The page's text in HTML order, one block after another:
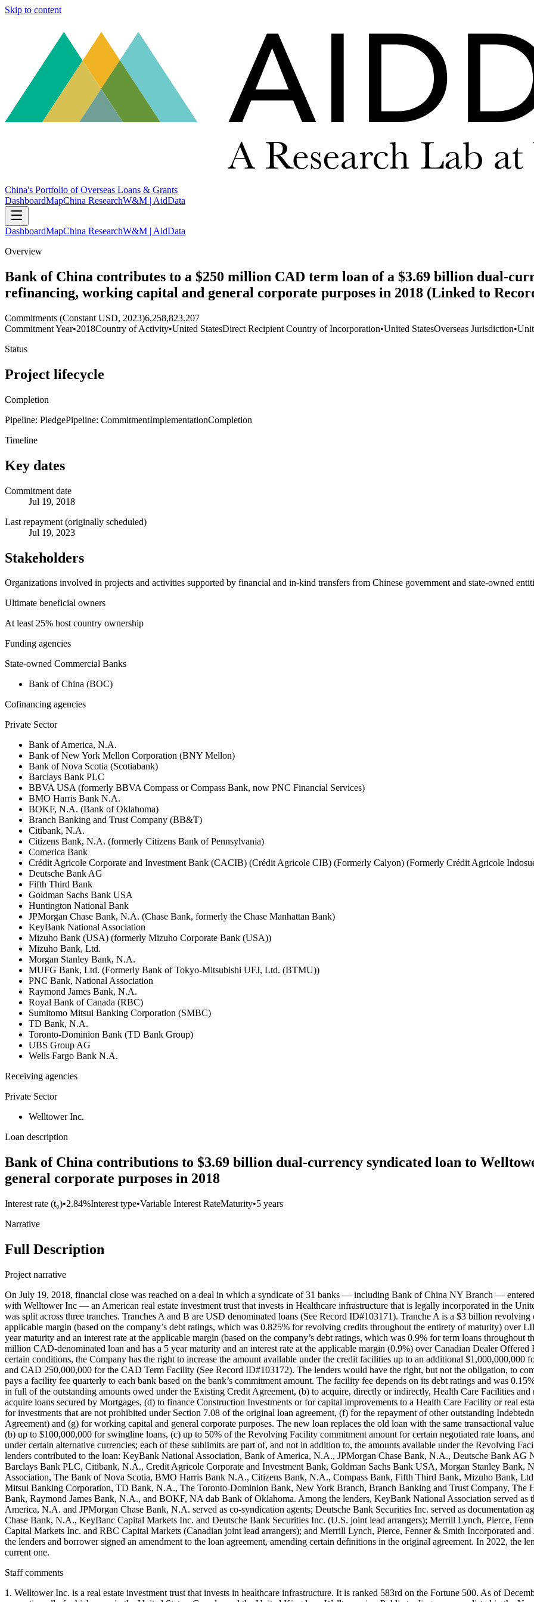
Skip to content
China's Portfolio of Overseas Loans & Grants
DashboardMapChina ResearchW&M | AidData
DashboardMapChina ResearchW&M | AidData
Overview
Bank of China contributes to a $250 million CAD term loan of a $3.69 billion dual-
refinancing, working capital and general corporate purposes in 2018 (Linked to
Commitments (Constant USD, 2023)6,258,823.207
Commitment Year•2018Country of Activity•United StatesDirect Recipient Country of Incorporation•United StatesOverseas Jurisdiction•
Status
Project lifecycle
Completion
Pipeline: PledgePipeline: CommitmentImplementationCompletion
Timeline
Key dates
Commitment date
Jul 19, 2018
Last repayment (originally scheduled)
Jul 19, 2023
Stakeholders
Organizations involved in projects and activities supported by financial and in-kind transfers from Chinese government and state-owned
Ultimate beneficial owners
At least 25% host country ownership
Funding agencies
State-owned Commercial Banks
Bank of China (BOC)
Cofinancing agencies
Private Sector
Bank of America, N.A.
Bank of New York Mellon Corporation (BNY Mellon)
Bank of Nova Scotia (Scotiabank)
Barclays Bank PLC
BBVA USA (formerly BBVA Compass or Compass Bank, now PNC Financial Services)
BMO Harris Bank N.A.
BOKF, N.A. (Bank of Oklahoma)
Branch Banking and Trust Company (BB&T)
Citibank, N.A.
Citizens Bank, N.A. (formerly Citizens Bank of Pennsylvania)
Comerica Bank
Crédit Agricole Corporate and Investment Bank (CACIB) (Crédit Agricole CIB) (Formerly Calyon) (Formerly Crédit Agricole
Deutsche Bank AG
Fifth Third Bank
Goldman Sachs Bank USA
Huntington National Bank
JPMorgan Chase Bank, N.A. (Chase Bank, formerly the Chase Manhattan Bank)
KeyBank National Association
Mizuho Bank (USA) (formerly Mizuho Corporate Bank (USA))
Mizuho Bank, Ltd.
Morgan Stanley Bank, N.A.
MUFG Bank, Ltd. (Formerly Bank of Tokyo-Mitsubishi UFJ, Ltd. (BTMU))
PNC Bank, National Association
Raymond James Bank, N.A.
Royal Bank of Canada (RBC)
Sumitomo Mitsui Banking Corporation (SMBC)
TD Bank, N.A.
Toronto-Dominion Bank (TD Bank Group)
UBS Group AG
Wells Fargo Bank N.A.
Receiving agencies
Private Sector
Welltower Inc.
Loan description
Bank of China contributions to $3.69 billion dual-currency syndicated loan to
general corporate purposes in 2018
Interest rate (t₀)•2.84%Interest type•Variable Interest RateMaturity•5 years
Narrative
Full Description
Project narrative
On July 19, 2018, financial close was reached on a deal in which a syndicate of 31 banks — including Bank of China NY Branch —
with Welltower Inc — an American real estate investment trust that invests in Healthcare infrastructure that is legally incorporated in the
was split across three tranches. Tranches A and B are USD denominated loans (See Record ID#103171). Tranche A is a $3 billion
applicable margin (based on the company’s debt ratings, which was 0.825% for revolving credits throughout the entirety of maturity) over
year maturity and an interest rate at the applicable margin (based on the company’s debt ratings, which was 0.9% for term loans
million CAD-denominated loan and has a 5 year maturity and an interest rate at the applicable margin (0.9%) over Canadian Dealer
certain conditions, the Company has the right to increase the amount available under the credit facilities up to an additional
and CAD 250,000,000 for the CAD Term Facility (See Record ID#103172). The lenders would have the right, but not the obligation, to
pays a facility fee quarterly to each bank based on the bank’s commitment amount. The facility fee depends on its debt ratings and was
in full of the outstanding amounts owed under the Existing Credit Agreement, (b) to acquire, directly or indirectly, Health Care Facilities
acquire loans secured by Mortgages, (d) to finance Construction Investments or for capital improvements to a Health Care Facility or real
for investments that are not prohibited under Section 7.08 of the original loan agreement, (f) for the repayment of other outstanding
Agreement) and (g) for working capital and general corporate purposes. The new loan replaces the old loan with the same transactional
(b) up to $100,000,000 for swingline loans, (c) up to 50% of the Revolving Facility commitment amount for certain negotiated rate loans,
under certain alternative currencies; each of these sublimits are part of, and not in addition to, the amounts available under the Revolving
lenders contributed to the loan: KeyBank National Association, Bank of America, N.A., JPMorgan Chase Bank, N.A., Deutsche Bank
Barclays Bank PLC, Citibank, N.A., Credit Agricole Corporate and Investment Bank, Goldman Sachs Bank USA, Morgan Stanley
Association, The Bank of Nova Scotia, BMO Harris Bank N.A., Citizens Bank, N.A., Compass Bank, Fifth Third Bank, Mizuho Bank,
Mitsui Banking Corporation, TD Bank, N.A., The Toronto-Dominion Bank, New York Branch, Branch Banking and Trust Company,
Bank, Raymond James Bank, N.A., and BOKF, NA dab Bank of Oklahoma. Among the lenders, KeyBank National Association served as
America, N.A. and JPMorgan Chase Bank, N.A. served as co-syndication agents; Deutsche Bank Securities Inc. served as documentation
Chase Bank, N.A., KeyBanc Capital Markets Inc. and Deutsche Bank Securities Inc. (U.S. joint lead arrangers); Merrill Lynch, Pierce,
Capital Markets Inc. and RBC Capital Markets (Canadian joint lead arrangers); and Merrill Lynch, Pierce, Fenner & Smith Incorporated
the lenders and borrower signed an amendment to the loan agreement, amending certain definitions in the original agreement. In 2022, the
current one.
Staff comments
1. Welltower Inc. is a real estate investment trust that invests in healthcare infrastructure. It is ranked 583rd on the Fortune 500. As of